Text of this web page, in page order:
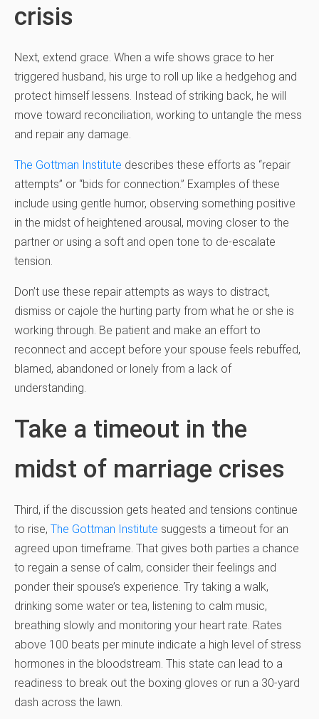
crisis
Next, extend grace. When a wife shows grace to her
triggered husband, his urge to roll up like a hedgehog and
protect himself lessens. Instead of striking back, he will
move toward reconciliation, working to untangle the mess
and repair any damage.
The Gottman Institute describes these efforts as “repair
attempts” or “bids for connection.” Examples of these
include using gentle humor, observing something positive
in the midst of heightened arousal, moving closer to the
partner or using a soft and open tone to de-escalate
tension.
Don’t use these repair attempts as ways to distract,
dismiss or cajole the hurting party from what he or she is
working through. Be patient and make an effort to
reconnect and accept before your spouse feels rebuffed,
blamed, abandoned or lonely from a lack of
understanding.
Take a timeout in the
midst of marriage crises
Third, if the discussion gets heated and tensions continue
to rise, The Gottman Institute suggests a timeout for an
agreed upon timeframe. That gives both parties a chance
to regain a sense of calm, consider their feelings and
ponder their spouse’s experience. Try taking a walk,
drinking some water or tea, listening to calm music,
breathing slowly and monitoring your heart rate. Rates
above 100 beats per minute indicate a high level of stress
hormones in the bloodstream. This state can lead to a
readiness to break out the boxing gloves or run a 30-yard
dash across the lawn.